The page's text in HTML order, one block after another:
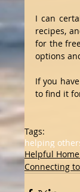
I can
recipes,
for the
options
If you
to find it
Tags:
helping
Helpful
Connecting